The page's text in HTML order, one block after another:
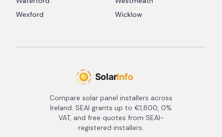
Wexford
Wicklow
Compare solar panel installers across
Ireland. SEAI grants up to €1,800, 0%
VAT, and free quotes from SEAI-
registered installers.